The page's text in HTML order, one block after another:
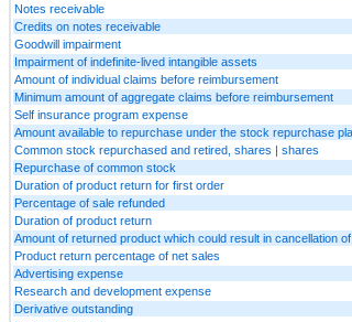
Notes receivable
Credits on notes receivable
Goodwill impairment
Impairment of indefinite-lived intangible assets
Amount of individual claims before reimbursement
Minimum amount of aggregate claims before reimbursement
Self insurance program expense
Amount available to repurchase under the stock repurchase
Common stock repurchased and retired, shares | shares
Repurchase of common stock
Duration of product return for first order
Percentage of sale refunded
Duration of product return
Amount of returned product which could result in cancellation
Product return percentage of net sales
Advertising expense
Research and development expense
Derivative outstanding